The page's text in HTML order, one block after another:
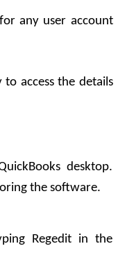
any user account
access the details
desktop.
the software.
Regedit in the